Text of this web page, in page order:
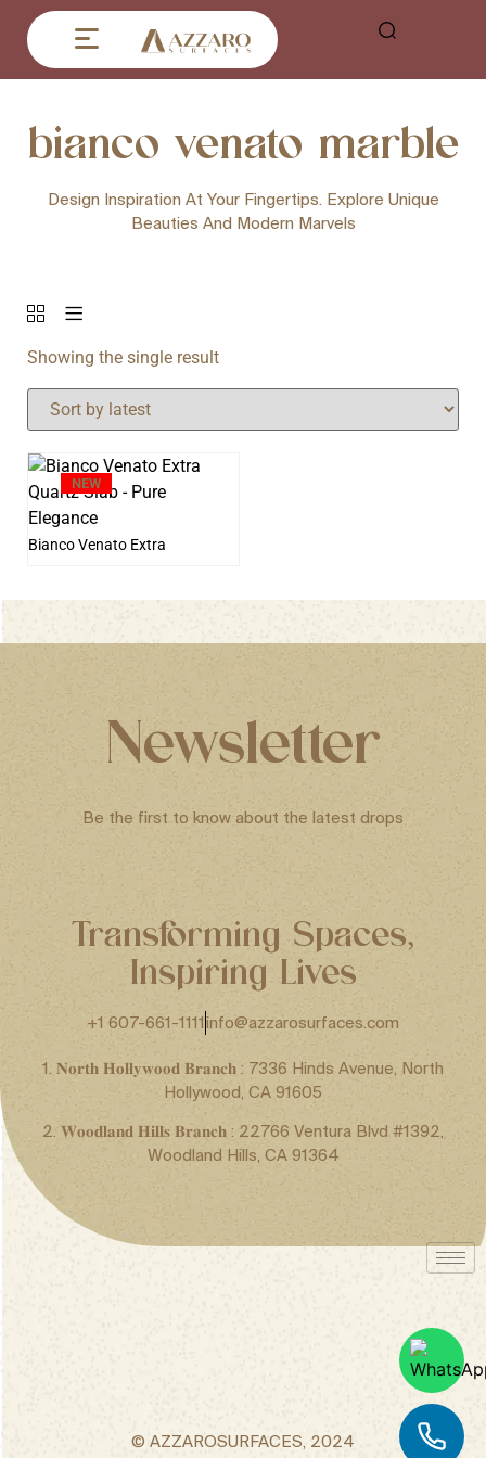
bianco venato marble
Design Inspiration At Your Fingertips. Explore Unique
Beauties And Modern Marvels
Showing the single result
NEW
Bianco Venato Extra
Newsletter
Be the first to know about the latest drops
Transforming Spaces,
Inspiring Lives
+1 607-661-1111info@azzarosurfaces.com
1. 𝐍𝐨𝐫𝐭𝐡 𝐇𝐨𝐥𝐥𝐲𝐰𝐨𝐨𝐝 𝐁𝐫𝐚𝐧𝐜𝐡 : 7336 Hinds Avenue, North
Hollywood, CA 91605
2. 𝐖𝐨𝐨𝐝𝐥𝐚𝐧𝐝 𝐇𝐢𝐥𝐥𝐬 𝐁𝐫𝐚𝐧𝐜𝐡 : 22766 Ventura Blvd #1392,
Woodland Hills, CA 91364
© AZZAROSURFACES, 2024